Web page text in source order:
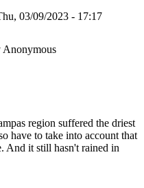
03/09/2023 - 17:17
Anonymous
region suffered the driest
have to take into account that
And it still hasn't rained in